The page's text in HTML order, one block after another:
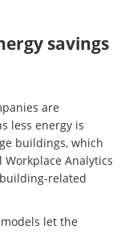
savings
are
less energy is
buildings, which
Analytics
related
let the